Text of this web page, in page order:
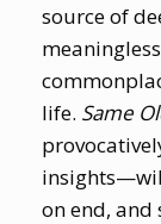
source of
life. Same
on end, and